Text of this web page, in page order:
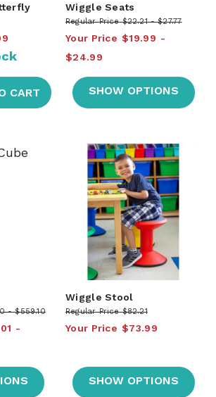
CART
Wiggle Seats
Regular Price $22.21 $27.77
Your Price $19.99
$24.99
SHOW OPTIONS
$559.10
Wiggle Stool
Regular Price $82.21
Your Price $73.99
SHOW OPTIONS